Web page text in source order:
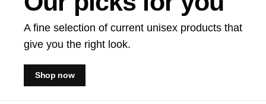
A fine selection of current unisex products that
give you the right look.
Shop now